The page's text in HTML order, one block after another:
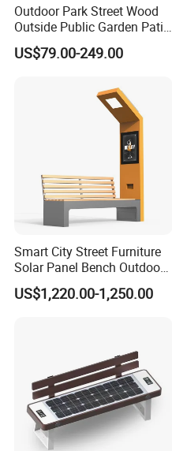
Outdoor Park Street Wood
Outside Public Garden Patio
Long Wooden Seating
Bench
US$79.00-249.00
Smart City Street Furniture
Solar Panel Bench Outdoor
Garden Solar Park Bench
with Charging
US$1,220.00-1,250.00